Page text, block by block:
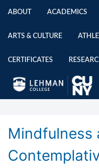
ABOUT ACADEMICS
ARTS & CULTURE
CERTIFICATES
Mindfulness